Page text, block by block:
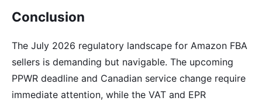
Conclusion
The July 2026 regulatory landscape for Amazon FBA
sellers is demanding but navigable. The upcoming
PPWR deadline and Canadian service change require
immediate attention, while the VAT and EPR